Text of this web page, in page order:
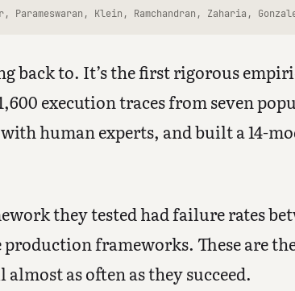
Klein, Ramchandran, Zaharia,
back to. It’s the first rigorous
execution traces from seven
human experts, and built a 14-
they tested had failure rates
frameworks. These are
as often as they succeed.